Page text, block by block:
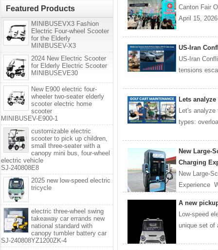
Canton Fair
April 15,
US-Iran
US-Iran
tensions
Lets
Let's
types:
New Large-
Charging
New Large-
Experience
A new
Low-speed
unique set of
Featured Products
MINIBUSEVX3 Fashion
Electric Four-wheel Scooter
for the Elderly
MINIBUSEV-X3
2024 New Electric Scooter
for Elderly Electric Scooter
MINIBUSEVE30
New E900 electric four-
wheeler two-seater elderly
scooter electric home
scooter
MINIBUSEV-E900-1
customizable electric
scooter to pick up children,
small three-seater with a
canopy mini bus, four-wheel
electric vehicle
SJ-240808E8
2025 new low-speed electric
tricycle
electric three-wheel swing
takeaway car errands new
national standard with
canopy tumbler battery car
SJ-240808YZ1200ZK-4